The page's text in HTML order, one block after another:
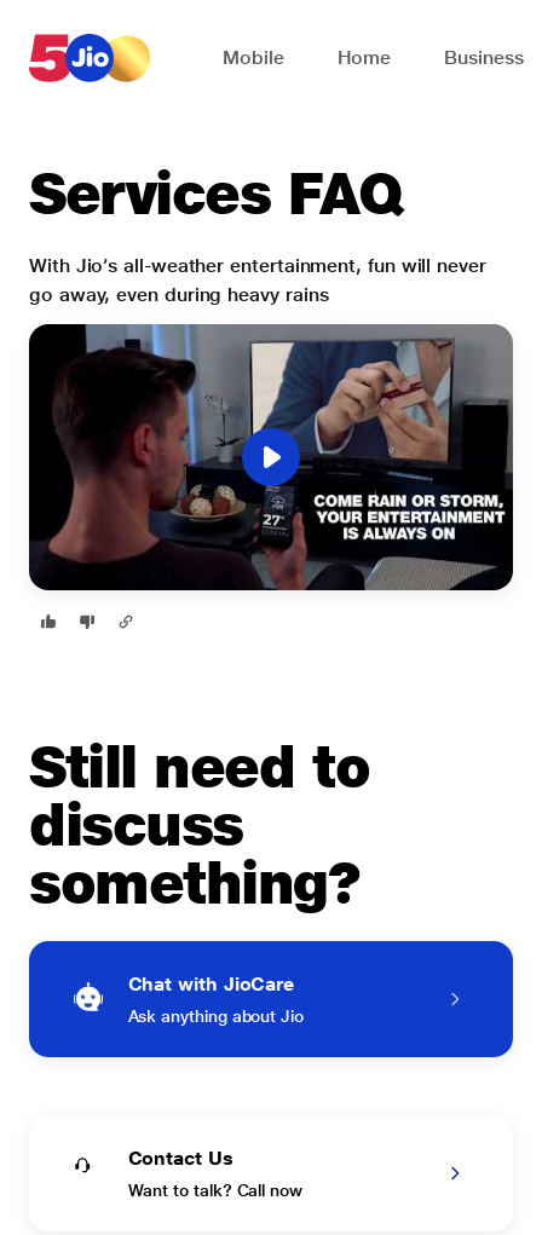
Mobile Home Business
Services FAQ
With Jio’s all-weather entertainment, fun will never
go away, even during heavy rains
Still need to
discuss
something?
Chat with JioCare
Ask anything about Jio
Contact Us
Want to talk? Call now